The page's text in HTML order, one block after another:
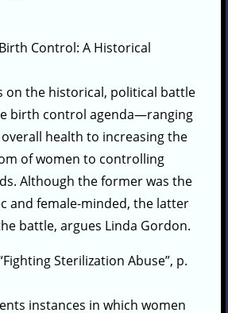
Control: A Historical
on the historical, political battle
birth control agenda—ranging
health to increasing the
of women to controlling
Although the former was the
and female-minded, the latter
battle, argues Linda Gordon.
Sterilization Abuse”, p.
instances in which women